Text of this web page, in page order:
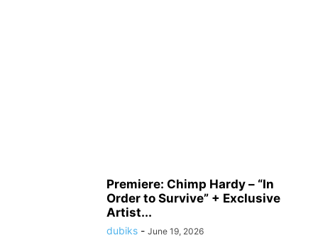
Premiere: Chimp Hardy – “In
Order to Survive” + Exclusive
Artist...
dubiks - June 19, 2026